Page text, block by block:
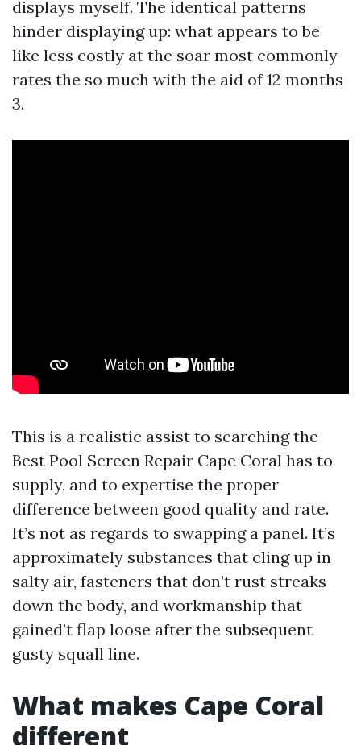
displays myself. The identical patterns
hinder displaying up: what appears to be
like less costly at the soar most commonly
rates the so much with the aid of 12 months
3.
This is a realistic assist to searching the
Best Pool Screen Repair Cape Coral has to
supply, and to expertise the proper
difference between good quality and rate.
It’s not as regards to swapping a panel. It’s
approximately substances that cling up in
salty air, fasteners that don’t rust streaks
down the body, and workmanship that
gained’t flap loose after the subsequent
gusty squall line.
What makes Cape Coral
different